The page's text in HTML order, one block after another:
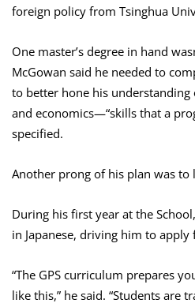
foreign policy from Tsinghua
One master’s degree in hand
McGowan said he needed to
to better hone his
and economics—“skills that a
specified.
Another prong of his plan was to
During his first year at the
in Japanese, driving him to
“The GPS curriculum prepares
like this,” he said. “Students are